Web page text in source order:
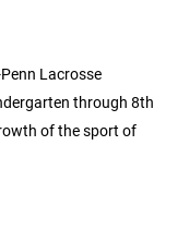
Lacrosse
through 8th
of the sport of